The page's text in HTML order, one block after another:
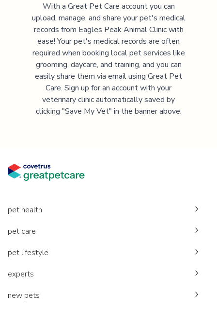
With a Great Pet Care account you can
upload, manage, and share your pet's medical
records from Eagles Peak Animal Clinicwith
ease! Your pet's medical records are often
required when booking local pet services like
grooming, daycare, and training, and you can
easily share them via email using Great Pet
Care. Sign up for an account with your
veterinary clinic automatically saved by
clicking "Save My Vet" in the banner above.
pet health
pet care
pet lifestyle
experts
new pets